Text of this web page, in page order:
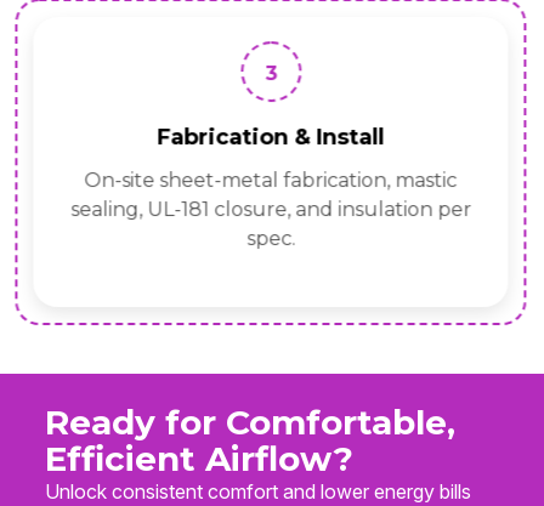
3
Fabrication & Install
On-site sheet-metal fabrication, mastic
sealing, UL-181 closure, and insulation per
spec.
Ready for Comfortable,
Efficient Airflow?
Unlock consistent comfort and lower energy bills